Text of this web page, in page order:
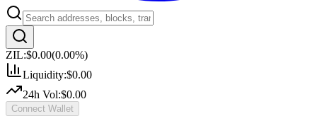
ZIL:$0.00(0.00%)
Liquidity:$0.00
24h Vol:$0.00
Connect Wallet